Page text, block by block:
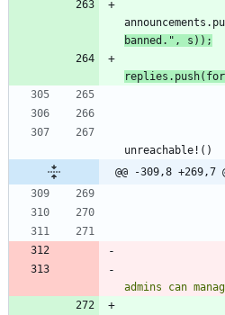
announcements .
banned. " , s ) ) ;
replies . push(
unreachable! ( )
@@ -309,8 +269,7
admins can